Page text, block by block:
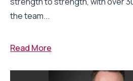
the team...
Read More